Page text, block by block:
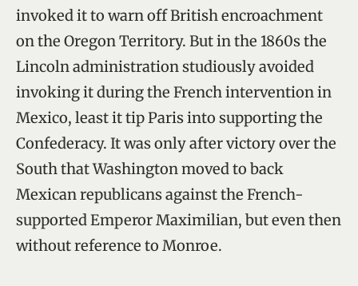
invoked it to warn off British encroachment
on the Oregon Territory. But in the 1860s the
Lincoln administration studiously avoided
invoking it during the French intervention in
Mexico, least it tip Paris into supporting the
Confederacy. It was only after victory over the
South that Washington moved to back
Mexican republicans against the French-
supported Emperor Maximilian, but even then
without reference to Monroe.